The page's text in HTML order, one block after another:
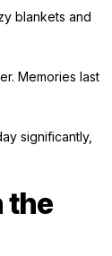
blankets and
Memories last
significantly,
the